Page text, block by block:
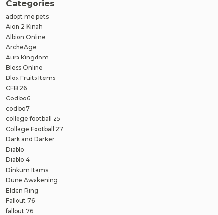
Categories
adopt me pets
Aion 2 Kinah
Albion Online
ArcheAge
Aura Kingdom
Bless Online
Blox Fruits Items
CFB 26
Cod bo6
cod bo7
college football 25
College Football 27
Dark and Darker
Diablo
Diablo 4
Dinkum Items
Dune Awakening
Elden Ring
Fallout 76
fallout 76